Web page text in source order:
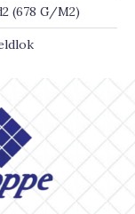
(678 G/m2)